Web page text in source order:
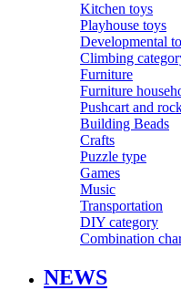
Kitchen toys
Playhouse toys
Developmental
Climbing
Furniture
Furniture
Pushcart and
Building Beads
Crafts
Puzzle type
Games
Music
Transportation
DIY category
Combination
NEWS